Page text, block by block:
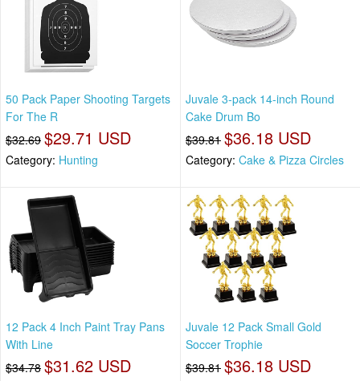
50 Pack Paper Shooting Targets
For The R
$32.69 $29.71 USD
Category: Hunting
Juvale 3-pack 14-inch Round
Cake Drum Bo
$39.81 $36.18 USD
Category: Cake & Pizza Circles
12 Pack 4 Inch Paint Tray Pans
With Line
$34.78 $31.62 USD
Juvale 12 Pack Small Gold
Soccer Trophie
$39.81 $36.18 USD